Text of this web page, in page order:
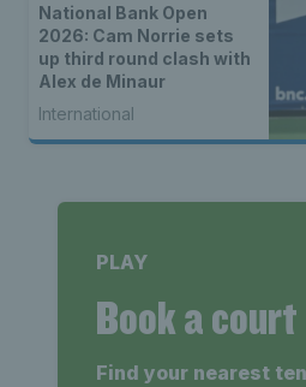
National Bank Open
2026: Cam Norrie sets
up third round clash with
Alex de Minaur
International
PLAY
Book a court
Find your nearest